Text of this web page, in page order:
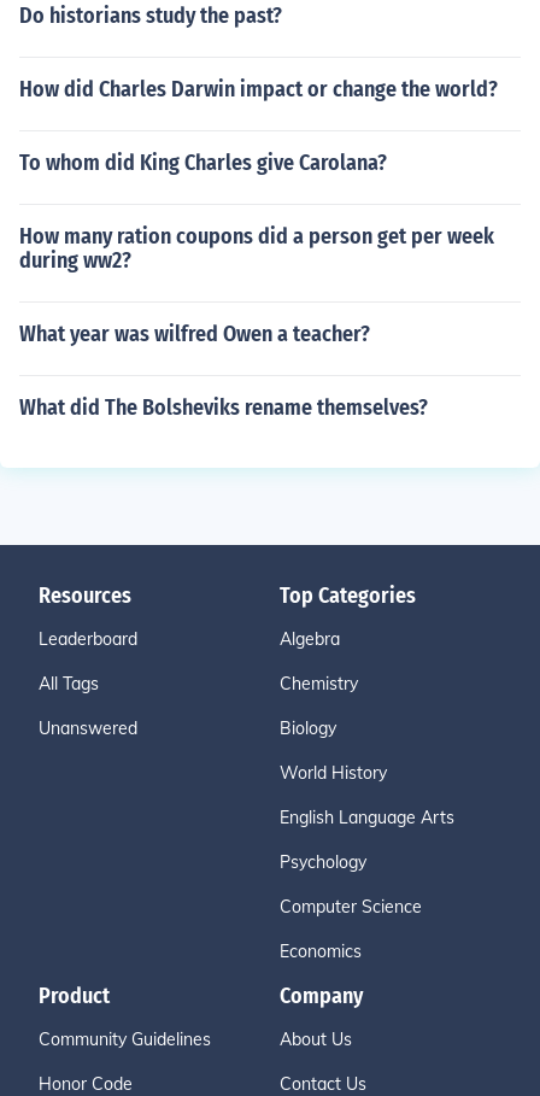
Do historians study the past?
How did Charles Darwin impact or change the world?
To whom did King Charles give Carolana?
How many ration coupons did a person get per week
during ww2?
What year was wilfred Owen a teacher?
What did The Bolsheviks rename themselves?
Resources
Leaderboard
All Tags
Unanswered
Top Categories
Algebra
Chemistry
Biology
World History
English Language Arts
Psychology
Computer Science
Economics
Product
Community Guidelines
Honor Code
Company
About Us
Contact Us